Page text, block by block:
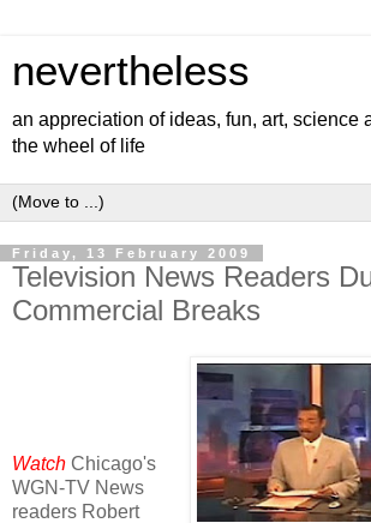
nevertheless
an appreciation of ideas, fun, art, science
the wheel of life
Friday, 13 February 2009
Television News Readers
Commercial Breaks
Watch Chicago's
WGN-TV News
readers Robert